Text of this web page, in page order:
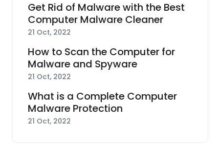
Get Rid of Malware with the Best
Computer Malware Cleaner
21 Oct, 2022
How to Scan the Computer for
Malware and Spyware
21 Oct, 2022
What is a Complete Computer
Malware Protection
21 Oct, 2022